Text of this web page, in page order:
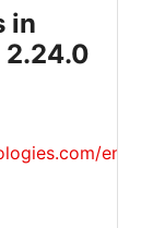
in
2.24.0
en-